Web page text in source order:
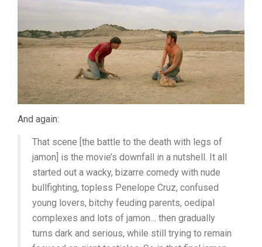
And again:
That scene [the battle to the death with legs of
jamon] is the movie’s downfall in a nutshell. It all
started out a wacky, bizarre comedy with nude
bullfighting, topless Penelope Cruz, confused
young lovers, bitchy feuding parents, oedipal
complexes and lots of jamon… then gradually
turns dark and serious, while still trying to remain